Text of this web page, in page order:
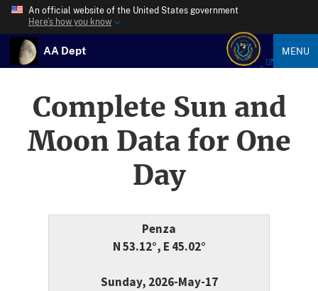
An official website of the United States government
Here’s how you know
AA Dept MENU
Complete Sun and
Moon Data for One
Day
Penza
N 53.12°, E 45.02°
Sunday, 2026-May-17